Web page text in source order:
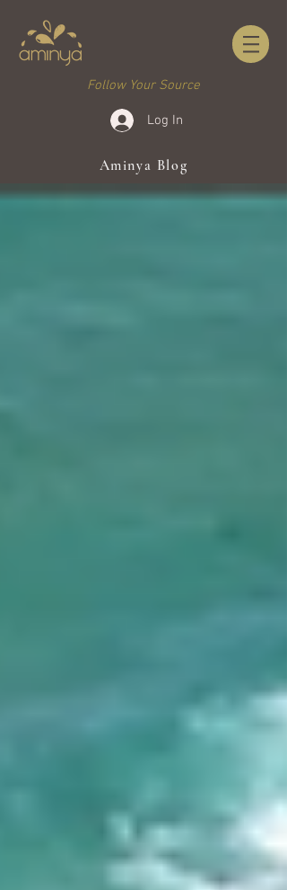
Follow Your Source
Log In
Aminya Blog